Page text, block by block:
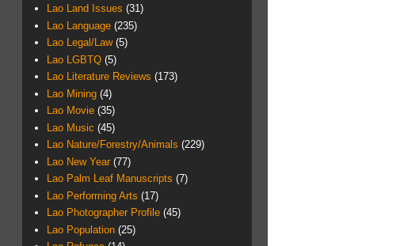
Lao Land Issues (31)
Lao Language (235)
Lao Legal/Law (5)
Lao LGBTQ (5)
Lao Literature Reviews (173)
Lao Mining (4)
Lao Movie (35)
Lao Music (45)
Lao Nature/Forestry/Animals (229)
Lao New Year (77)
Lao Palm Leaf Manuscripts (7)
Lao Performing Arts (17)
Lao Photographer Profile (45)
Lao Population (25)